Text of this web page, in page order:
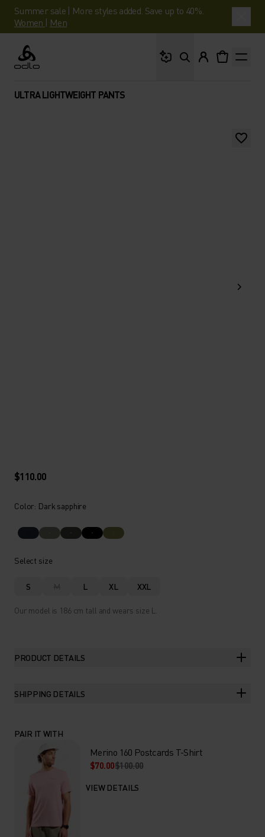
Summer sale | More styles added. Save up to 40%.
Women | Men
Odlo
ULTRA LIGHTWEIGHT PANTS
$110.00
Color: Dark sapphire
Select size
S M L XL XXL
Our model is 186 cm tall and wears size L.
PRODUCT DETAILS
SHIPPING DETAILS
PAIR IT WITH
Merino 160 Postcards T-Shirt
$70.00$100.00
VIEW DETAILS